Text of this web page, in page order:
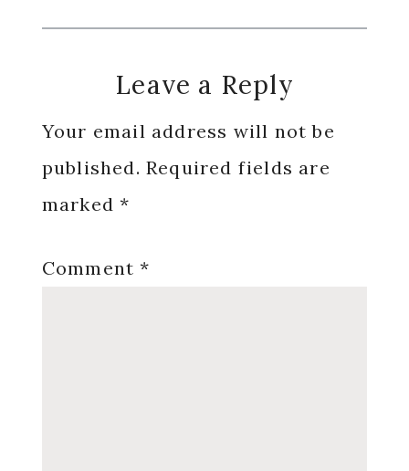
Reader
Interactions
Leave a Reply
Your email address will not be
published. Required fields are
marked*
Comment*